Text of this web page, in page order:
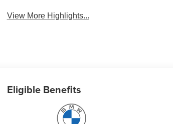
View More Highlights...
Eligible Benefits